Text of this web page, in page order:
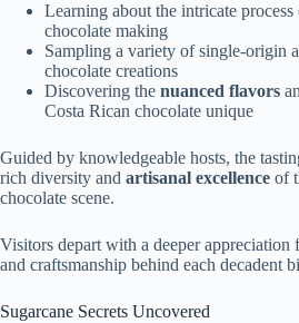
Learning about the intricate
chocolate making
Sampling a variety of single-origin
chocolate creations
Discovering the nuanced flavors
Costa Rican chocolate unique
Guided by knowledgeable hosts, the
rich diversity and artisanal excellence of
chocolate scene.
Visitors depart with a deeper
and craftsmanship behind each decadent
Sugarcane Secrets Uncovered